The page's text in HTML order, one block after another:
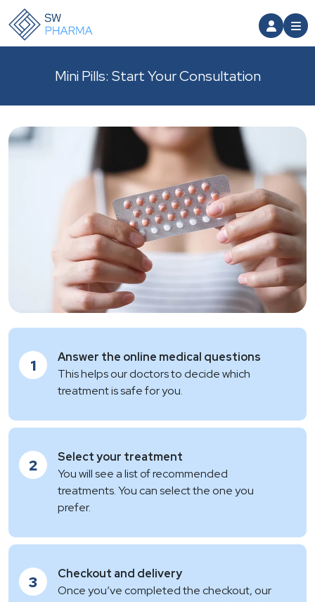
Mini Pills: Start Your Consultation
1
Answer the online medical questions
This helps our doctors to decide which
treatment is safe for you.
2
Select your treatment
You will see a list of recommended
treatments. You can select the one you
prefer.
3
Checkout and delivery
Once you’ve completed the checkout, our